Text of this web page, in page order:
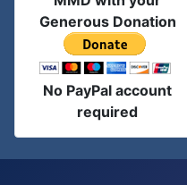
Generous Donation
No PayPal account
required